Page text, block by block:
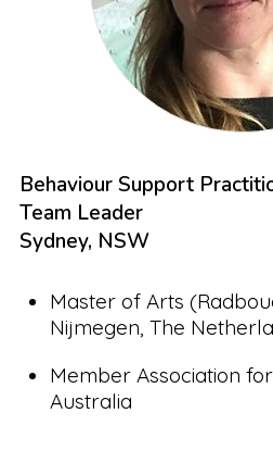
Behaviour Support
Team Leader
Sydney, NSW
Master of Arts
Nijmegen, The
Member Association
Australia